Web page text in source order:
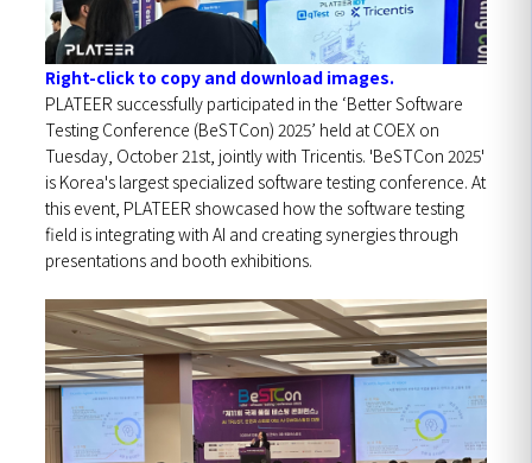
Right-click to copy and download images.
PLATEER successfully participated in the ‘Better Software
Testing Conference (BeSTCon) 2025’ held at COEX on
Tuesday, October 21st, jointly with Tricentis. 'BeSTCon 2025'
is Korea's largest specialized software testing conference. At
this event, PLATEER showcased how the software testing
field is integrating with AI and creating synergies through
presentations and booth exhibitions.